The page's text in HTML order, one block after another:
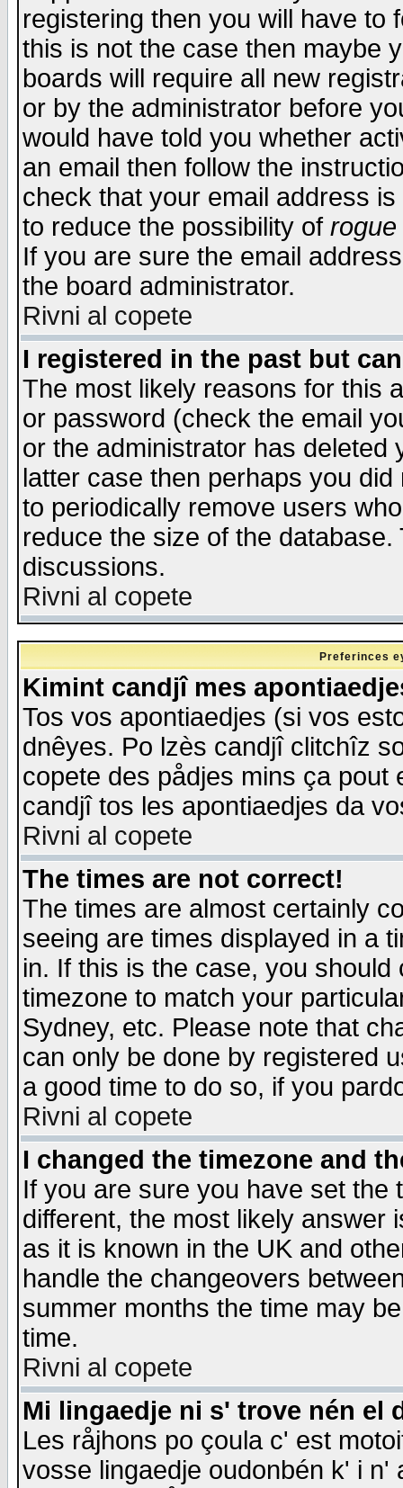
registering then you will have to
this is not the case then maybe
boards will require all new
or by the administrator before
would have told you whether
an email then follow the
check that your email address
to reduce the possibility of rogue
If you are sure the email
the board administrator.
Rivni al copete
I registered in the past but
The most likely reasons for this
or password (check the email
or the administrator has
latter case then perhaps you
to periodically remove users
reduce the size of the
discussions.
Rivni al copete
Preferinces
Kimint candjî mes
Tos vos apontiaedjes (si vos
dnêyes. Po lzès candjî clitchîz
copete des pådjes mins ça
candjî tos les apontiaedjes da
Rivni al copete
The times are not correct!
The times are almost certainly
seeing are times displayed in a
in. If this is the case, you
timezone to match your
Sydney, etc. Please note that
can only be done by registered
a good time to do so, if you
Rivni al copete
I changed the timezone and
If you are sure you have set the
different, the most likely answer
as it is known in the UK and
handle the changeovers
summer months the time may
time.
Rivni al copete
Mi lingaedje ni s' trove nén el
Les råjhons po çoula c' est
vosse lingaedje oudonbén k' i